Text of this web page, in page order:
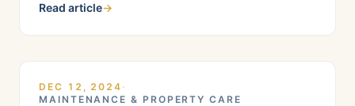
Condition Assessment (PCA). Whether you’re a
and
Read article→
DEC 12, 2024 ·
MAINTENANCE & PROPERTY CARE